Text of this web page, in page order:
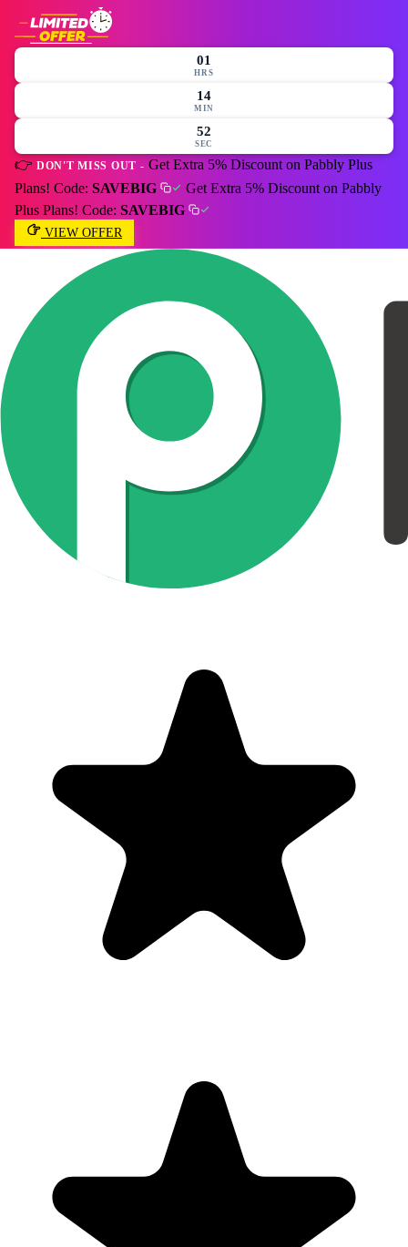
01
HRS
14
MIN
51
SEC
👉 DON'T MISS OUT - Get Extra 5% Discount on Pabbly Plus
Plans! Code: SAVEBIG
Get Extra 5% Discount on Pabbly
Plus Plans! Code: SAVEBIG
VIEW OFFER